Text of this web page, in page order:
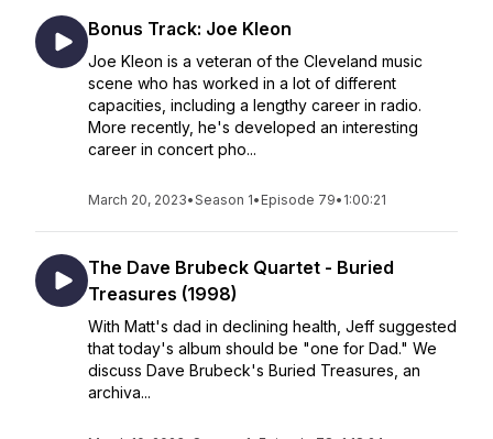
Bonus Track: Joe Kleon
Joe Kleon is a veteran of the Cleveland music
scene who has worked in a lot of different
capacities, including a lengthy career in radio.
More recently, he's developed an interesting
career in concert pho...
March 20, 2023•Season 1• Episode 79• 1:00:21
The Dave Brubeck Quartet - Buried
Treasures (1998)
With Matt's dad in declining health, Jeff suggested
that today's album should be "one for Dad." We
discuss Dave Brubeck's Buried Treasures, an
archiva...